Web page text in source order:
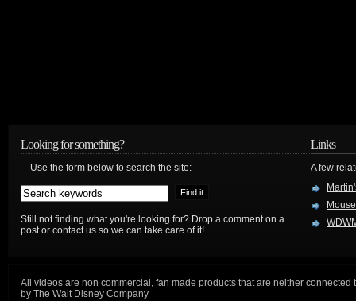
Looking for something?
Use the form below to search the site:
Still not finding what you're looking for? Drop a comment on a
post or contact us so we can take care of it!
Links
A few
All videos are non commercial, fan made products that are neither connected
by The Walt Disney Company